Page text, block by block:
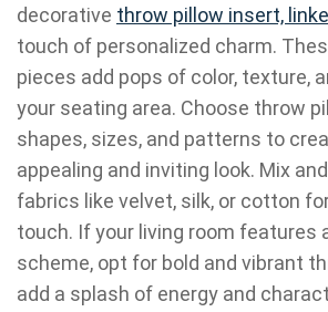
decorative throw pillow insert,
touch of personalized charm.
pieces add pops of color, texture,
your seating area. Choose throw
shapes, sizes, and patterns to
appealing and inviting look. Mix
fabrics like velvet, silk, or cotton
touch. If your living room features
scheme, opt for bold and vibrant
add a splash of energy and